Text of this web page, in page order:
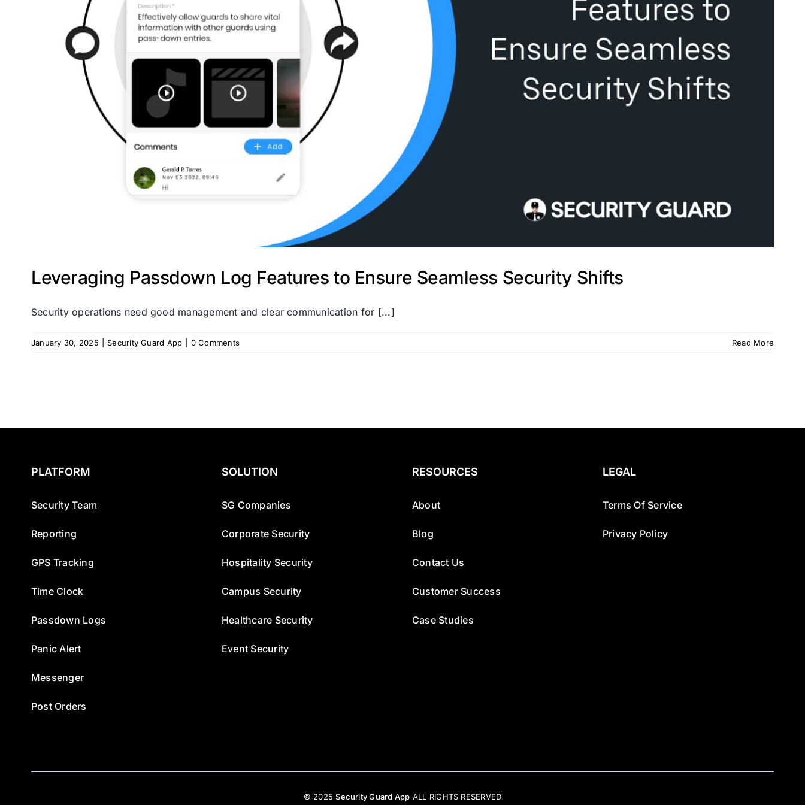
Leveraging Passdown Log Features to Ensure Seamless Security Shifts
Security operations need good management and clear communication for [...]
January 30, 2025 Security Guard App 0 Comments Read More
PLATFORM
Security Team
Reporting
GPS Tracking
Time Clock
Passdown Logs
Panic Alert
Messenger
Post Orders
SOLUTION
SG Companies
Corporate Security
Hospitality Security
Campus Security
Healthcare Security
Event Security
RESOURCES
About
Blog
Contact Us
Customer Success
Case Studies
LEGAL
Terms Of Service
Privacy Policy
© 2025Security Guard App ALL RIGHTS RESERVED